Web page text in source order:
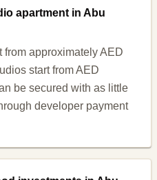
apartment in Abu
from approximately AED
start from AED
be secured with as little
developer payment